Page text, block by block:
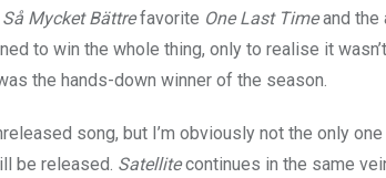
Så Mycket Bättrefavorite One Last Timeand the
to win the whole thing, only to realise it
the hands-down winner of the season.
song, but I’m obviously not the only
be released. Satellitecontinues in the same